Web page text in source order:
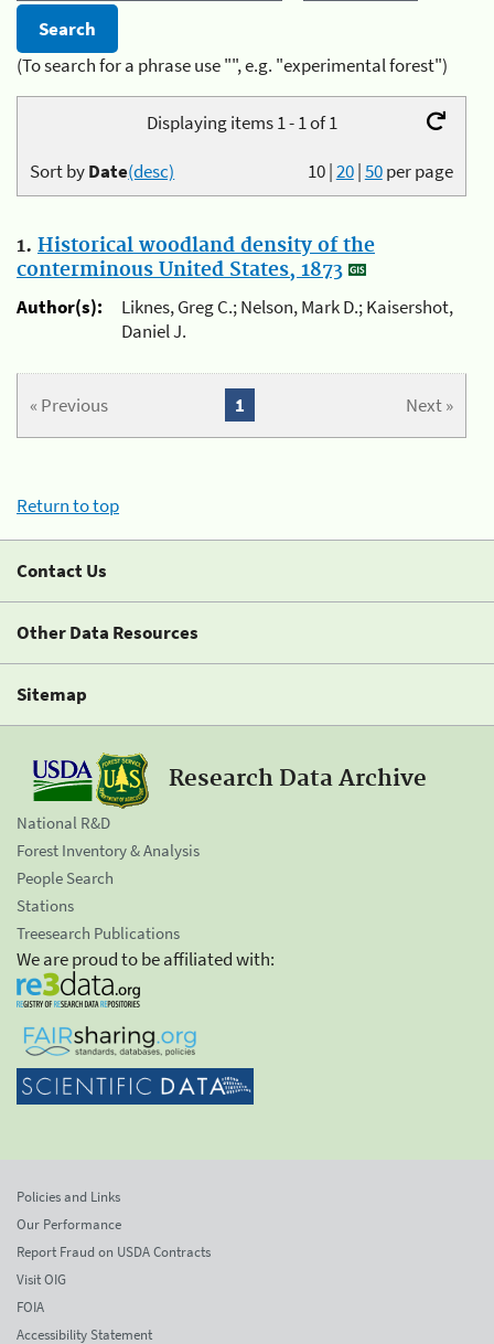
(To search for a phrase use "", e.g. "experimental forest")
Displaying items 1 - 1 of 1
10|20|50per page
Sort byDate(desc)
1. Historical woodland density of the
conterminous United States, 1873
Author(s):
Liknes, Greg C.; Nelson, Mark D.; Kaisershot,
Daniel J.
« Previous Next »
1
Return to top
Contact Us
Other Data Resources
Sitemap
Research Data Archive
National R&D
Forest Inventory & Analysis
People Search
Stations
Treesearch Publications
We are proud to be affiliated with:
Policies and Links
Our Performance
Report Fraud on USDA Contracts
Visit OIG
FOIA
Accessibility Statement